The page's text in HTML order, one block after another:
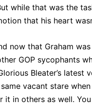
while that was the
that his heart
now that Graham
GOP sycophants
Bleater’s latest
vacant stare
it in others as well.